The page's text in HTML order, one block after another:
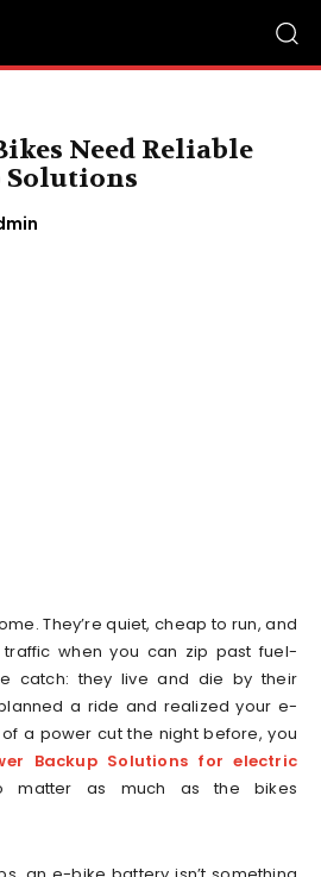
Need Reliable
Solutions
They’re quiet, cheap to run, and
when you can zip past fuel-
catch: they live and die by their
a ride and realized your e-
a power cut the night before, you
Backup Solutions for electric
matter as much as the bikes